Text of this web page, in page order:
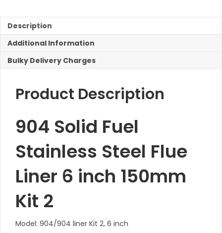
904
150mm
quantity
Description
Additional Information
Bulky Delivery Charges
Product Description
904 Solid Fuel
Stainless Steel Flue
Liner 6 inch 150mm
Kit 2
Model: 904/904 liner Kit 2, 6 inch